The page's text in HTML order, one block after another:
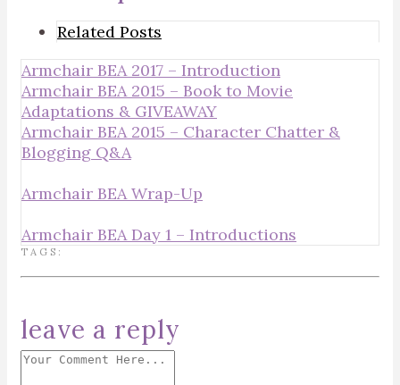
Related Posts
Armchair BEA 2017 – Introduction
Armchair BEA 2015 – Book to Movie
Adaptations & GIVEAWAY
Armchair BEA 2015 – Character Chatter &
Blogging Q&A
Armchair BEA Wrap-Up
Armchair BEA Day 1 – Introductions
TAGS:
leave a reply